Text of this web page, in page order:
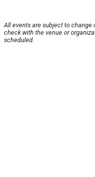
All events are subject to change
check with the venue or
scheduled.